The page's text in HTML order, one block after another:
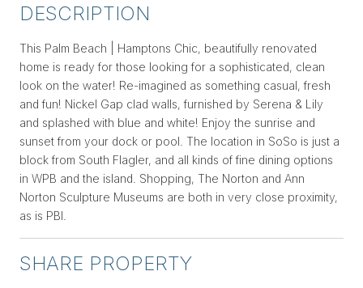
DESCRIPTION
This Palm Beach | Hamptons Chic, beautifully renovated
home is ready for those looking for a sophisticated, clean
look on the water! Re-imagined as something casual, fresh
and fun! Nickel Gap clad walls, furnished by Serena & Lily
and splashed with blue and white! Enjoy the sunrise and
sunset from your dock or pool. The location in SoSo is just a
block from South Flagler, and all kinds of fine dining options
in WPB and the island. Shopping, The Norton and Ann
Norton Sculpture Museums are both in very close proximity,
as is PBI.
SHARE PROPERTY